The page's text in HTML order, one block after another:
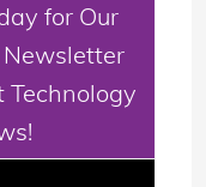
for Our
Newsletter
Technology